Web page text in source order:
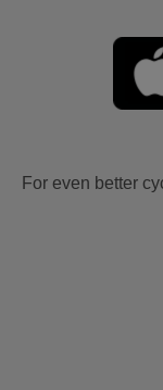
For even better